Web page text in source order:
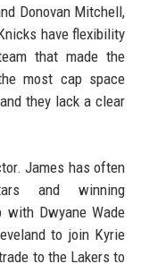
Donovan Mitchell,
have flexibility
that made the
most cap space
they lack a clear
James has often
and winning
with Dwyane Wade
to join Kyrie
to the Lakers to